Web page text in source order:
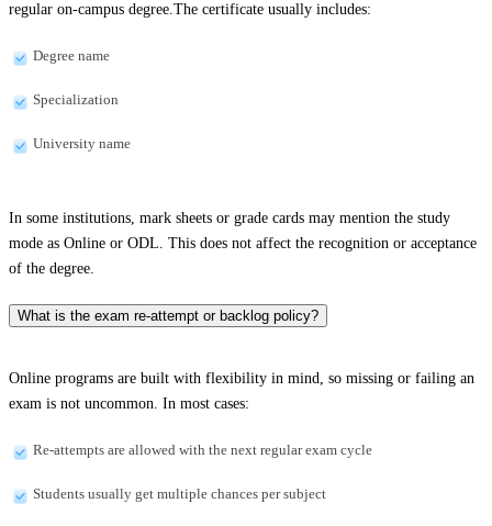
regular on-campus degree.The certificate usually includes:
Degree name
Specialization
University name
In some institutions, mark sheets or grade cards may mention the study
mode as Online or ODL. This does not affect the recognition or acceptance
of the degree.
What is the exam re-attempt or backlog policy?
Online programs are built with flexibility in mind, so missing or failing an
exam is not uncommon. In most cases:
Re-attempts are allowed with the next regular exam cycle
Students usually get multiple chances per subject